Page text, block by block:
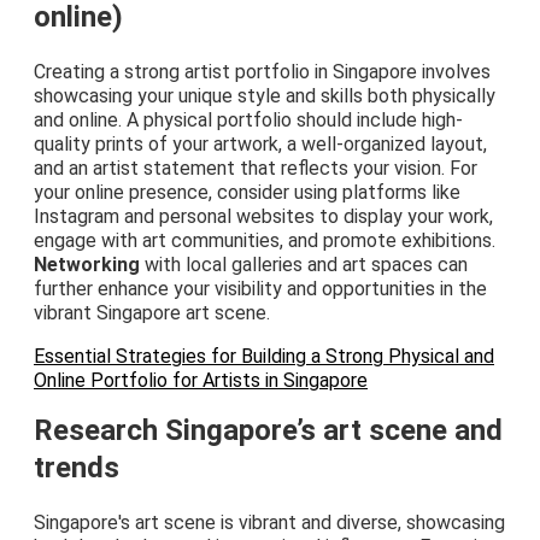
online)
Creating a strong artist portfolio in Singapore involves
showcasing your unique style and skills both physically
and online. A physical portfolio should include high-
quality prints of your artwork, a well-organized layout,
and an artist statement that reflects your vision. For
your online presence, consider using platforms like
Instagram and personal websites to display your work,
engage with art communities, and promote exhibitions.
Networking with local galleries and art spaces can
further enhance your visibility and opportunities in the
vibrant Singapore art scene.
Essential Strategies for Building a Strong Physical and
Online Portfolio for Artists in Singapore
Research Singapore’s art scene and
trends
Singapore's art scene is vibrant and diverse, showcasing